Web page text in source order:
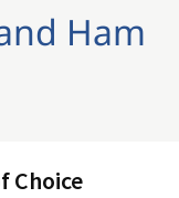
Ham
Choice